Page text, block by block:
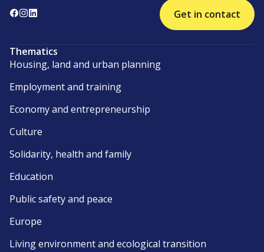
Get in contact
Thematics
Housing, land and urban planning
Employment and training
Economy and entrepreneurship
Culture
Solidarity, health and family
Education
Public safety and peace
Europe
Living environment and ecological transition